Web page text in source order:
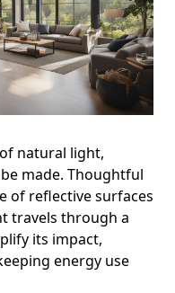
natural light,
made. Thoughtful
of reflective surfaces
travels through a
its impact,
energy use